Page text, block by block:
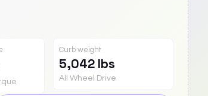
Curb weight
5,042 lbs
All Wheel Drive